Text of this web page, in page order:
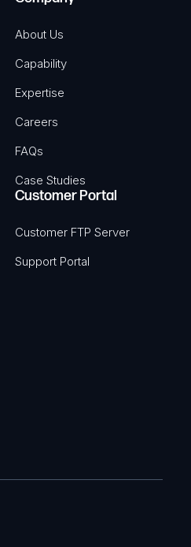
About Us
Capability
Expertise
Careers
FAQs
Case Studies
Customer Portal
Customer FTP Server
Support Portal